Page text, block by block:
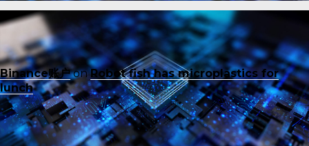
Binance账户onRobot fish has microplastics for
lunch